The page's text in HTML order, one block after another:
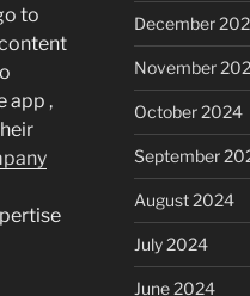
to
app ,
December
November
October 2024
September
August 2024
July 2024
June 2024